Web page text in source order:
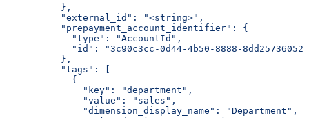
          },
          "external_id": "<string>",
          "prepayment_account_identifier": {
            "type": "AccountId",
"id": "3c90c3cc-0d44-4b50-8888-
          },
          "tags": [
            {
              "key": "department",
              "value": "sales",
              "dimension_display_name": "Department",